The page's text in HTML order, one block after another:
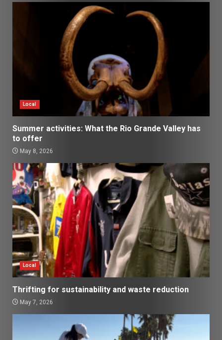
Local
Summer activities: What the Rio Grande Valley has
to offer
May 8, 2026
Local
Thrifting for sustainability and waste reduction
May 7, 2026